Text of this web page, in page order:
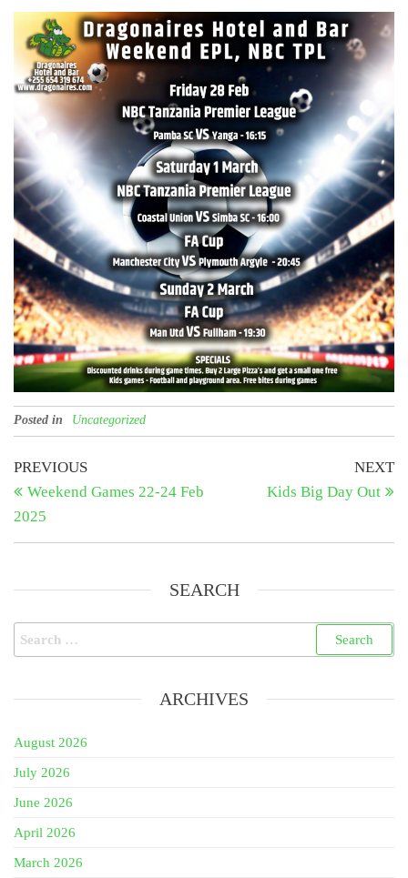
Posted in Uncategorized
Post
navigation
Previous
Post
PREVIOUS
Weekend Games 22-24 Feb
2025
NEXT
Kids Big Day Out
SEARCH
Search
for:
ARCHIVES
August 2026
July 2026
June 2026
April 2026
March 2026